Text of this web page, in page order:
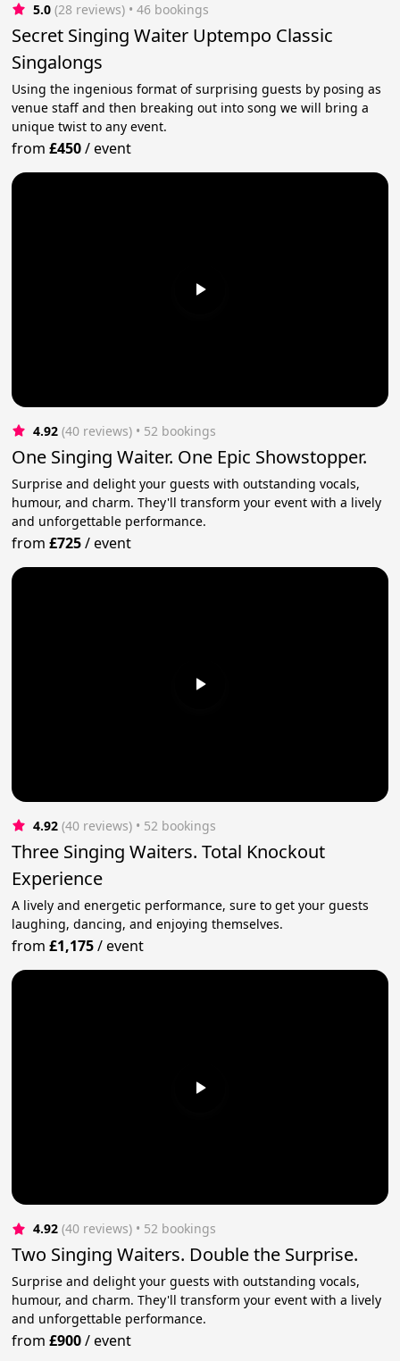
5.0 (28 reviews) • 46 bookings
Secret Singing Waiter Uptempo Classic
Singalongs
Using the ingenious format of surprising guests by posing as
venue staff and then breaking out into song we will bring a
unique twist to any event.
from£450/event
4.92 (40 reviews) • 52 bookings
One Singing Waiter. One Epic Showstopper.
Surprise and delight your guests with outstanding vocals,
humour, and charm. They'll transform your event with a lively
and unforgettable performance.
from£725/event
4.92 (40 reviews) • 52 bookings
Three Singing Waiters. Total Knockout
Experience
A lively and energetic performance, sure to get your guests
laughing, dancing, and enjoying themselves.
from£1,175/event
4.92 (40 reviews) • 52 bookings
Two Singing Waiters. Double the Surprise.
Surprise and delight your guests with outstanding vocals,
humour, and charm. They'll transform your event with a lively
and unforgettable performance.
from£900/event